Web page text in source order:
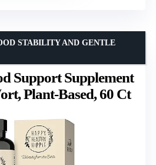
Support Supplement
Plant-Based, 60 Ct
STABILITY AND GENTLE